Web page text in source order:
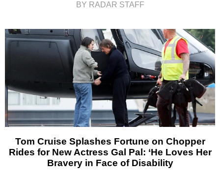
BY RADAR STAFF
Tom Cruise Splashes Fortune on Chopper
Rides for New Actress Gal Pal: ‘He Loves Her
Bravery in Face of Disability